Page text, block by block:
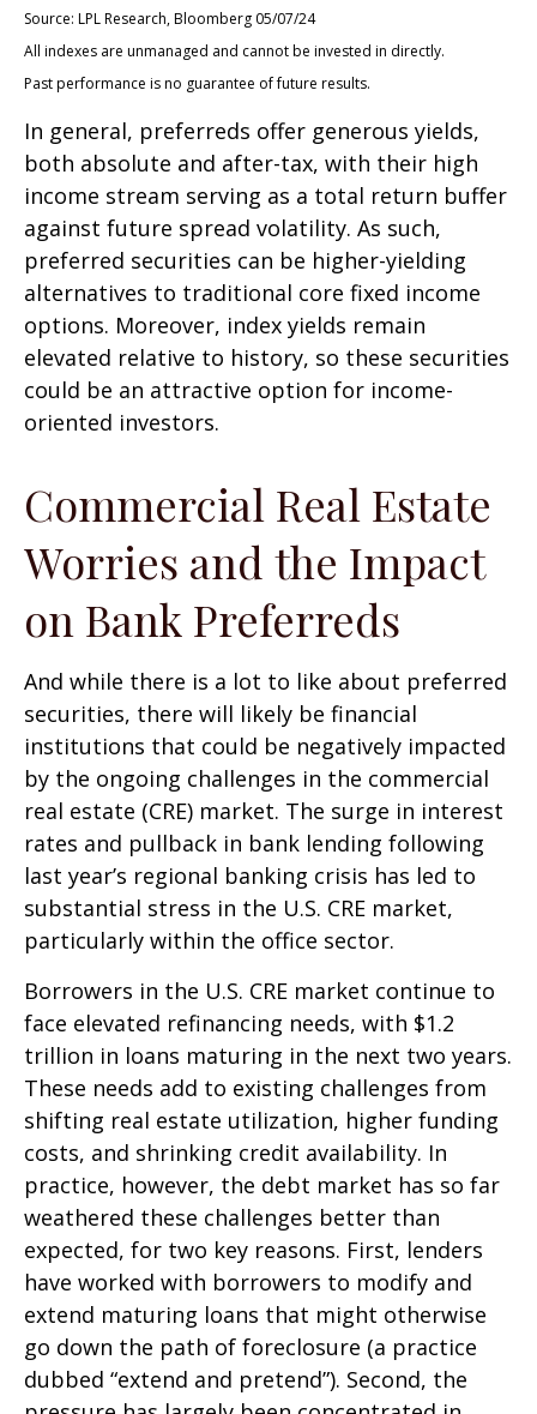
Source: LPL Research, Bloomberg 05/07/24
All indexes are unmanaged and cannot be invested in directly.
Past performance is no guarantee of future results.
In general, preferreds offer generous yields,
both absolute and after-tax, with their high
income stream serving as a total return buffer
against future spread volatility. As such,
preferred securities can be higher-yielding
alternatives to traditional core fixed income
options. Moreover, index yields remain
elevated relative to history, so these securities
could be an attractive option for income-
oriented investors.
Commercial Real Estate
Worries and the Impact
on Bank Preferreds
And while there is a lot to like about preferred
securities, there will likely be financial
institutions that could be negatively impacted
by the ongoing challenges in the commercial
real estate (CRE) market. The surge in interest
rates and pullback in bank lending following
last year’s regional banking crisis has led to
substantial stress in the U.S. CRE market,
particularly within the office sector.
Borrowers in the U.S. CRE market continue to
face elevated refinancing needs, with $1.2
trillion in loans maturing in the next two years.
These needs add to existing challenges from
shifting real estate utilization, higher funding
costs, and shrinking credit availability. In
practice, however, the debt market has so far
weathered these challenges better than
expected, for two key reasons. First, lenders
have worked with borrowers to modify and
extend maturing loans that might otherwise
go down the path of foreclosure (a practice
dubbed “extend and pretend”). Second, the